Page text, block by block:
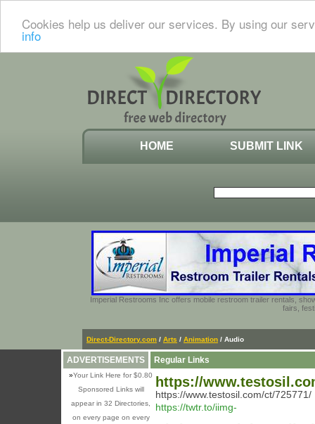
Cookies help us deliver our services. By using our
info
HOME SUBMIT LINK
Imperial Restrooms Inc offers mobile restroom trailer rentals,
fairs,
Direct-Directory.com / Arts / Animation / Audio
ADVERTISEMENTS
»Your Link Here for $0.80
Sponsored Links will
appear in 32 Directories,
on every page on every
Regular Links
https://
https://www.testosil.com/ct/725771/
https://twtr.to/iimg-